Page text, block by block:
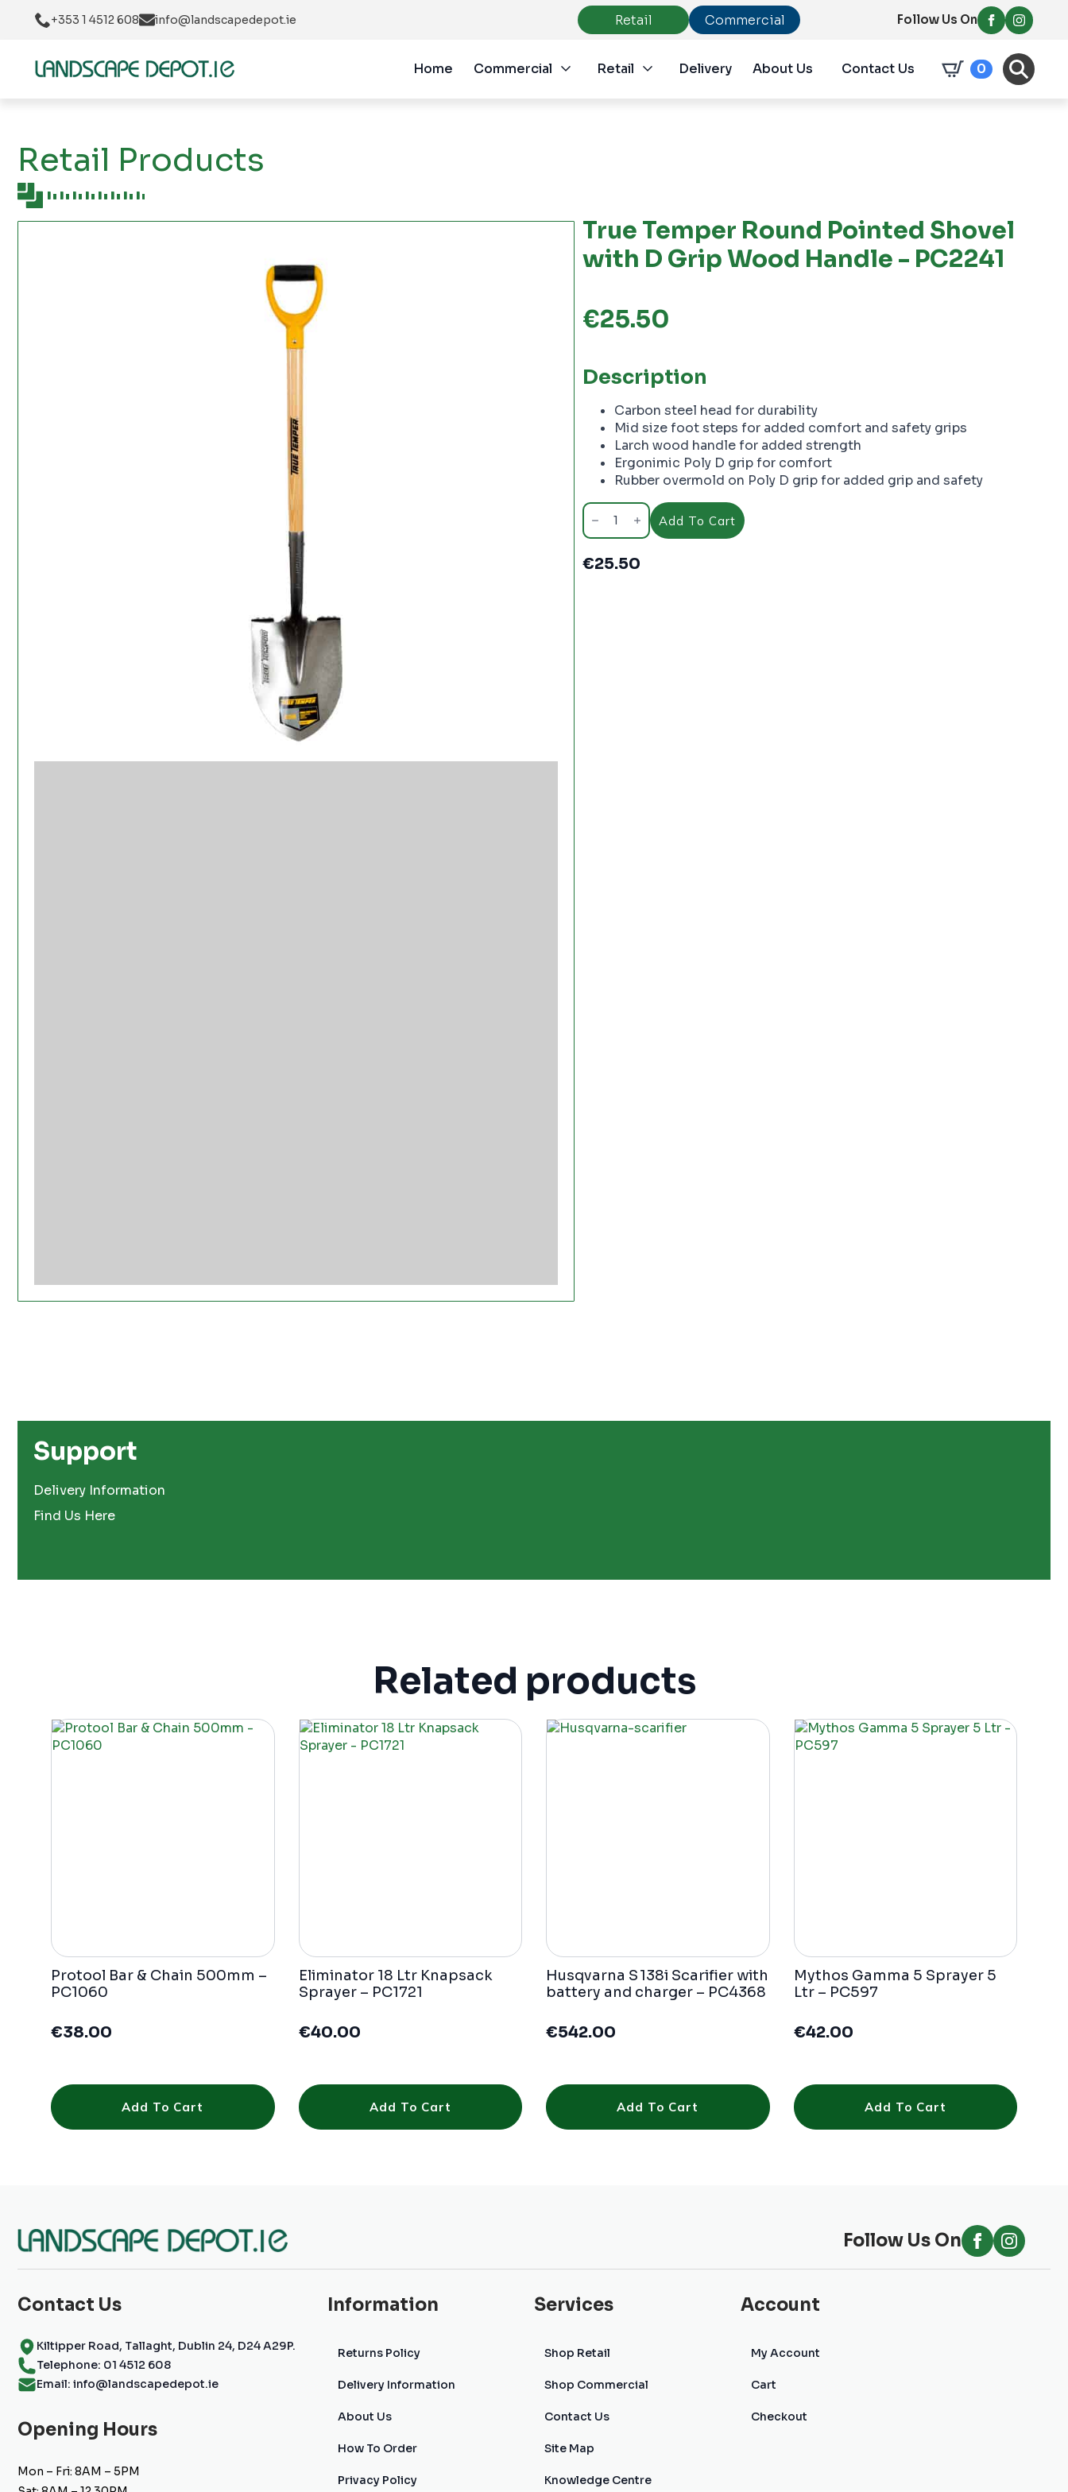
+353 1 4512 608 info@landscapedepot.ie Retail Commercial Follow Us On
Home Commercial Retail Delivery About Us Contact Us 0
Retail Products
True Temper Round Pointed Shovel
with D Grip Wood Handle - PC2241
€25.50
Description
Carbon steel head for durability
Mid size foot steps for added comfort and safety grips
Larch wood handle for added strength
Ergonimic Poly D grip for comfort
Rubber overmold on Poly D grip for added grip and safety
True
Temper
Round
Pointed
Shovel
with
Add To Cart
€25.50
Support
Delivery Information
Find Us Here
Related products
Protool Bar & Chain 500mm –
PC1060
€38.00
Add To Cart
Eliminator 18 Ltr Knapsack
Sprayer – PC1721
€40.00
Add To Cart
Husqvarna S 138i Scarifier with
battery and charger – PC4368
€542.00
Add To Cart
Mythos Gamma 5 Sprayer 5
Ltr – PC597
€42.00
Add To Cart
Follow Us On
Contact Us
Kiltipper Road, Tallaght, Dublin 24, D24 A29P.
Telephone: 01 4512 608
Email: info@landscapedepot.ie
Opening Hours
Mon – Fri: 8AM – 5PM
Information
Returns Policy
Delivery Information
About Us
How To Order
Privacy Policy
Services
Shop Retail
Shop Commercial
Contact Us
Site Map
Knowledge Centre
Account
My Account
Cart
Checkout